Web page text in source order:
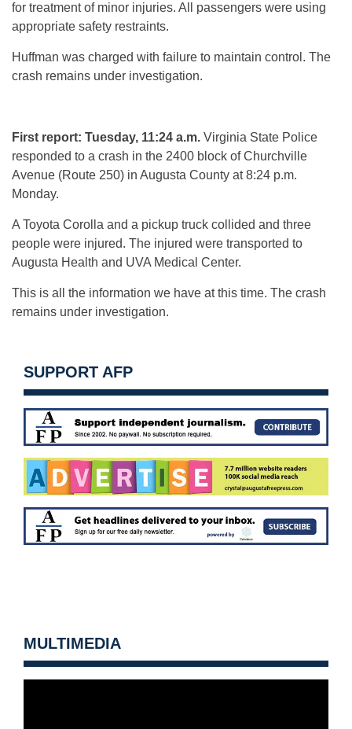
for treatment of minor injuries. All passengers were using
appropriate safety restraints.
Huffman was charged with failure to maintain control. The
crash remains under investigation.
First report: Tuesday, 11:24 a.m. Virginia State Police
responded to a crash in the 2400 block of Churchville
Avenue (Route 250) in Augusta County at 8:24 p.m.
Monday.
A Toyota Corolla and a pickup truck collided and three
people were injured. The injured were transported to
Augusta Health and UVA Medical Center.
This is all the information we have at this time. The crash
remains under investigation.
SUPPORT AFP
MULTIMEDIA